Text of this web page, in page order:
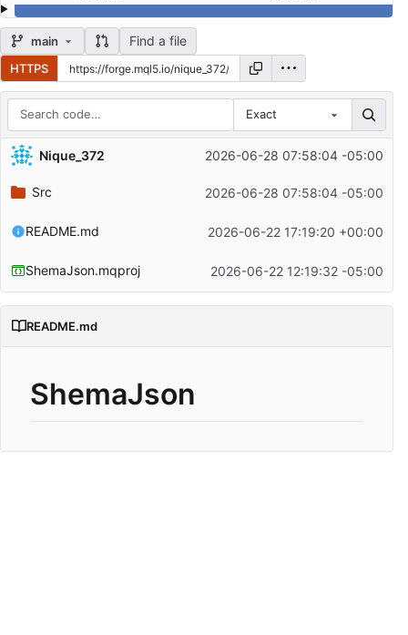
main Find a file
HTTPS
Exact
Repository files (latest commit first)
Filename
Latest commit message
Nique_372 2026-06-28 07:58:04 -05:00
Src 2026-06-28 07:58:04 -05:00
README.md 2026-06-22 17:19:20 +00:00
ShemaJson.mqproj 2026-06-22 12:19:32 -05:00
README.md
ShemaJson